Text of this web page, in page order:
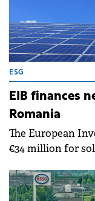
ESG
EIB finances
Romania
The European
€34 million for